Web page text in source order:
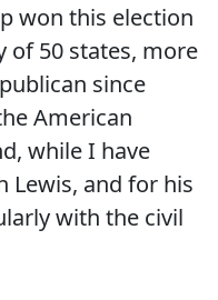
won this election
of 50 states, more
since
American
while I have
Lewis, and for his
with the civil